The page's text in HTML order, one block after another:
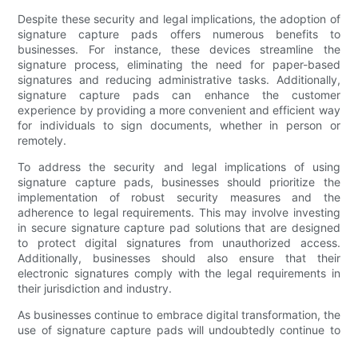
Despite these security and legal implications, the adoption of
signature capture pads offers numerous benefits to
businesses. For instance, these devices streamline the
signature process, eliminating the need for paper-based
signatures and reducing administrative tasks. Additionally,
signature capture pads can enhance the customer
experience by providing a more convenient and efficient way
for individuals to sign documents, whether in person or
remotely.
To address the security and legal implications of using
signature capture pads, businesses should prioritize the
implementation of robust security measures and the
adherence to legal requirements. This may involve investing
in secure signature capture pad solutions that are designed
to protect digital signatures from unauthorized access.
Additionally, businesses should also ensure that their
electronic signatures comply with the legal requirements in
their jurisdiction and industry.
As businesses continue to embrace digital transformation, the
use of signature capture pads will undoubtedly continue to